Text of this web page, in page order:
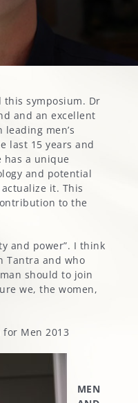
this symposium. Dr
and an excellent
men’s
last 15 years and
has a unique
and potential
it. This
to the
and power”. I think
Tantra and who
should to join
we, the women,
Men 2013
MEN